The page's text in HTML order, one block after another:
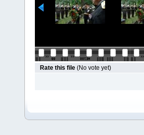
Rate this file (No vote yet)